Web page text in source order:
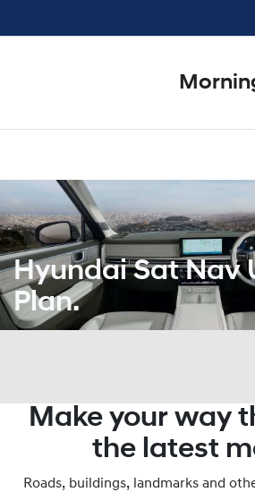
Hyundai Sat Nav
Plan.
Make your way
the latest
Roads, buildings, landmarks and